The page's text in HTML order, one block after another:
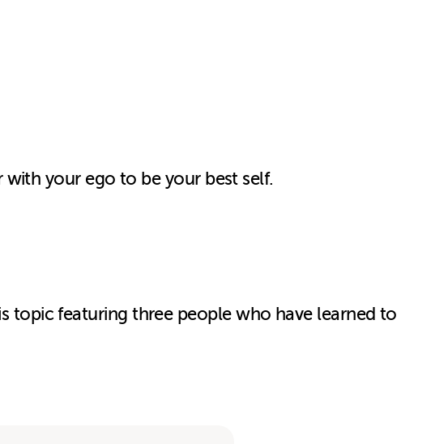
your ego to be your best self.
topic featuring three people who have learned to